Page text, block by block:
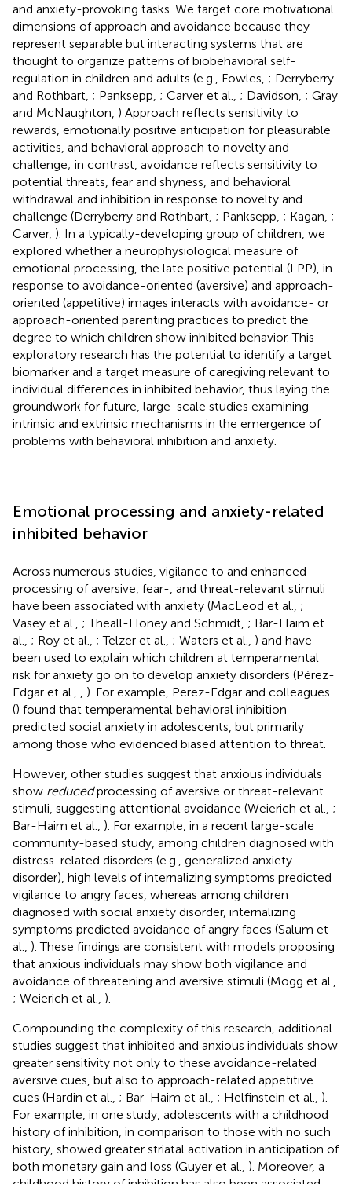
and anxiety-provoking tasks. We target core motivational
dimensions of approach and avoidance because they
represent separable but interacting systems that are
thought to organize patterns of biobehavioral self-
regulation in children and adults (e.g., Fowles, ; Derryberry
and Rothbart, ; Panksepp, ; Carver et al., ; Davidson, ; Gray
and McNaughton, ) Approach reflects sensitivity to
rewards, emotionally positive anticipation for pleasurable
activities, and behavioral approach to novelty and
challenge; in contrast, avoidance reflects sensitivity to
potential threats, fear and shyness, and behavioral
withdrawal and inhibition in response to novelty and
challenge (Derryberry and Rothbart, ; Panksepp, ; Kagan, ;
Carver, ). In a typically-developing group of children, we
explored whether a neurophysiological measure of
emotional processing, the late positive potential (LPP), in
response to avoidance-oriented (aversive) and approach-
oriented (appetitive) images interacts with avoidance- or
approach-oriented parenting practices to predict the
degree to which children show inhibited behavior. This
exploratory research has the potential to identify a target
biomarker and a target measure of caregiving relevant to
individual differences in inhibited behavior, thus laying the
groundwork for future, large-scale studies examining
intrinsic and extrinsic mechanisms in the emergence of
problems with behavioral inhibition and anxiety.
Emotional processing and anxiety-related
inhibited behavior
Across numerous studies, vigilance to and enhanced
processing of aversive, fear-, and threat-relevant stimuli
have been associated with anxiety (MacLeod et al., ;
Vasey et al., ; Theall-Honey and Schmidt, ; Bar-Haim et
al., ; Roy et al., ; Telzer et al., ; Waters et al., ) and have
been used to explain which children at temperamental
risk for anxiety go on to develop anxiety disorders (Pérez-
Edgar et al.,
). For example, Perez-Edgar and colleagues
() found that temperamental behavioral inhibition
predicted social anxiety in adolescents, but primarily
among those who evidenced biased attention to threat.
However, other studies suggest that anxious individuals
show reducedprocessing of aversive or threat-relevant
stimuli, suggesting attentional avoidance (Weierich et al., ;
Bar-Haim et al., ). For example, in a recent large-scale
community-based study, among children diagnosed with
distress-related disorders (e.g., generalized anxiety
disorder), high levels of internalizing symptoms predicted
vigilance to angry faces, whereas among children
diagnosed with social anxiety disorder, internalizing
symptoms predicted avoidance of angry faces (Salum et
al., ). These findings are consistent with models proposing
that anxious individuals may show both vigilance and
avoidance of threatening and aversive stimuli (Mogg et al.,
; Weierich et al., ).
Compounding the complexity of this research, additional
studies suggest that inhibited and anxious individuals show
greater sensitivity not only to these avoidance-related
aversive cues, but also to approach-related appetitive
cues (Hardin et al., ; Bar-Haim et al., ; Helfinstein et al., ).
For example, in one study, adolescents with a childhood
history of inhibition, in comparison to those with no such
history, showed greater striatal activation in anticipation of
both monetary gain and loss (Guyer et al., ). Moreover, a